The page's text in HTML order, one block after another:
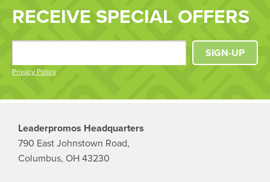
RECEIVE SPECIAL OFFERS
Privacy Policy
SIGN-UP
Leaderpromos Headquarters
790 East Johnstown Road,
Columbus, OH 43230